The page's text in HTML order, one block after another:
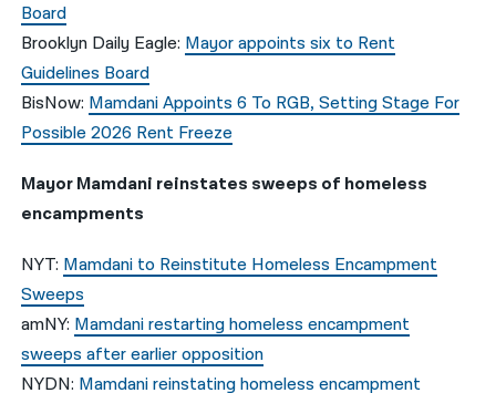
Board
Brooklyn Daily Eagle: Mayor appoints six to Rent
Guidelines Board
BisNow: Mamdani Appoints 6 To RGB, Setting Stage For
Possible 2026 Rent Freeze
Mayor Mamdani reinstates sweeps of homeless
encampments
NYT: Mamdani to Reinstitute Homeless Encampment
Sweeps
amNY: Mamdani restarting homeless encampment
sweeps after earlier opposition
NYDN: Mamdani reinstating homeless encampment